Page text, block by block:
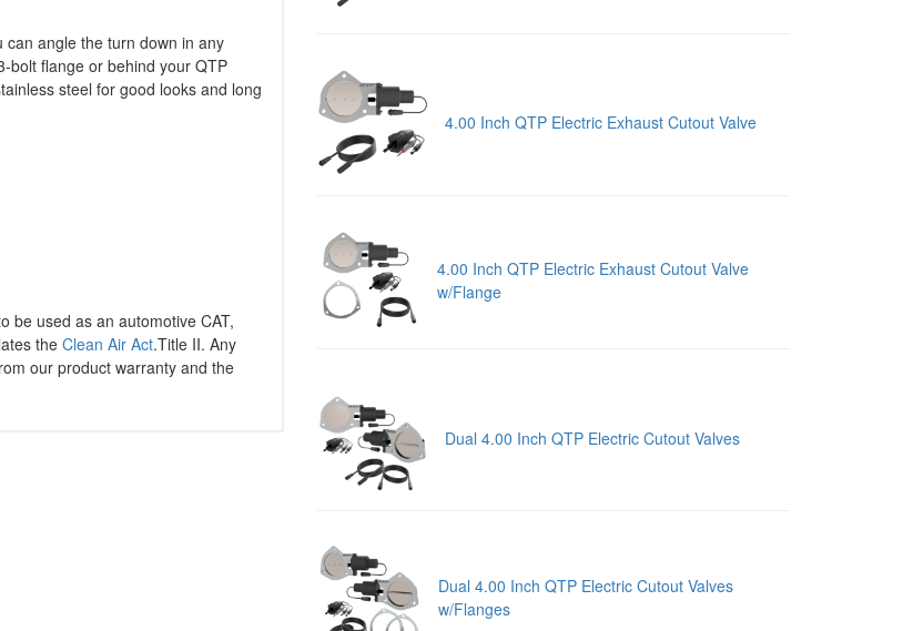
angle the turn down in any
bolt flange or behind your QTP
steel for good looks and long
be used as an automotive CAT,
the Clean Air Act.Title II. Any
our product warranty and the
4.00 Inch QTP Electric Exhaust Cutout Valve
4.00 Inch QTP Electric Exhaust Cutout Valve
w/Flange
Dual 4.00 Inch QTP Electric Cutout Valves
Dual 4.00 Inch QTP Electric Cutout Valves
w/Flanges